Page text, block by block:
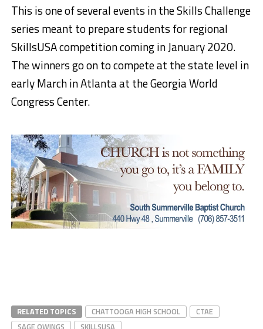
This is one of several events in the Skills Challenge
series meant to prepare students for regional
SkillsUSA competition coming in January 2020.
The winners go on to compete at the state level in
early March in Atlanta at the Georgia World
Congress Center.
RELATED TOPICS CHATTOOGA HIGH SCHOOL
CTAE
SAGE OWINGS
SKILLSUSA